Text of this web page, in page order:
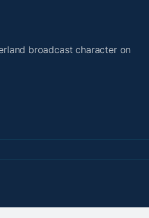
broadcast character on